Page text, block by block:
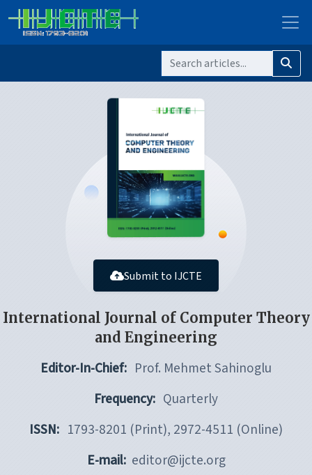
Submit to IJCTE
International Journal of Computer Theory
and Engineering
Editor-In-Chief: Prof. Mehmet Sahinoglu
Frequency: Quarterly
ISSN: 1793-8201 (Print), 2972-4511 (Online)
E-mail: editor@ijcte.org